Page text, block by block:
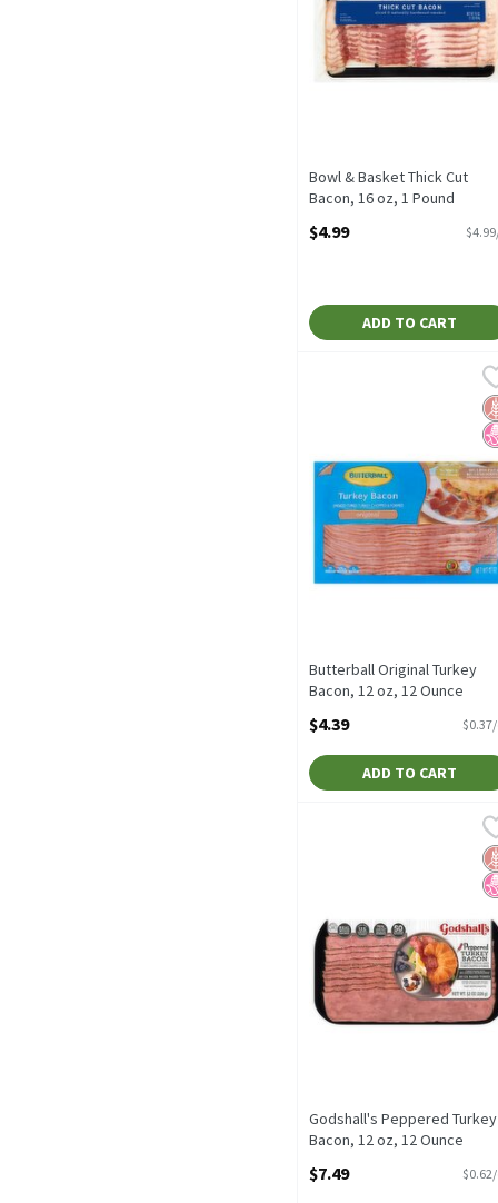
Bowl & Basket Thick Cut
Bacon, 16 oz, 1 Pound
$4.99
ADD TO CART
Butterball Original
Butterball Original
Butterball Original Turkey
Bacon, 12 oz, 12 Ounce
$4.39
ADD TO CART
Godshall's Peppered
Godshall's Peppered
Godshall's Peppered Turkey
Bacon, 12 oz, 12 Ounce
$7.49